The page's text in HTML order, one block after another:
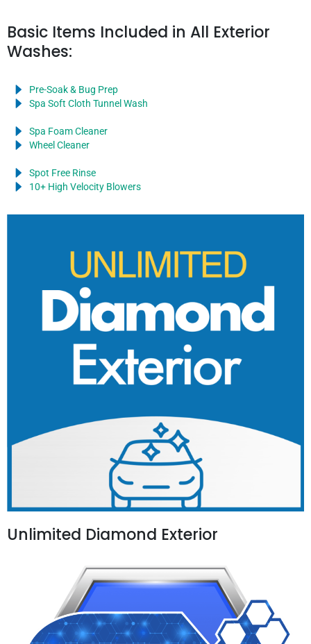
Basic Items Included in All Exterior
Washes:
Pre-Soak & Bug Prep
Spa Soft Cloth Tunnel Wash
Spa Foam Cleaner
Wheel Cleaner
Spot Free Rinse
10+ High Velocity Blowers
Unlimited Diamond Exterior